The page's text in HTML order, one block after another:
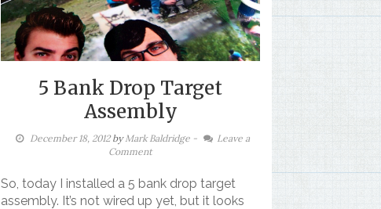
5 Bank Drop Target
Assembly
December 18, 2012byMark Baldridge -
Leave a
Comment
So, today I installed a 5 bank drop target
assembly. It’s not wired up yet, but it looks